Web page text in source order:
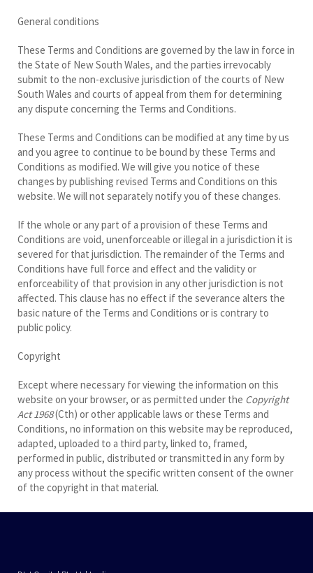
General conditions
These Terms and Conditions are governed by the law in force in
the State of New South Wales, and the parties irrevocably
submit to the non-exclusive jurisdiction of the courts of New
South Wales and courts of appeal from them for determining
any dispute concerning the Terms and Conditions.
These Terms and Conditions can be modified at any time by us
and you agree to continue to be bound by these Terms and
Conditions as modified. We will give you notice of these
changes by publishing revised Terms and Conditions on this
website. We will not separately notify you of these changes.
If the whole or any part of a provision of these Terms and
Conditions are void, unenforceable or illegal in a jurisdiction it is
severed for that jurisdiction. The remainder of the Terms and
Conditions have full force and effect and the validity or
enforceability of that provision in any other jurisdiction is not
affected. This clause has no effect if the severance alters the
basic nature of the Terms and Conditions or is contrary to
public policy.
Copyright
Except where necessary for viewing the information on this
website on your browser, or as permitted under the Copyright
Act 1968(Cth) or other applicable laws or these Terms and
Conditions, no information on this website may be reproduced,
adapted, uploaded to a third party, linked to, framed,
performed in public, distributed or transmitted in any form by
any process without the specific written consent of the owner
of the copyright in that material.